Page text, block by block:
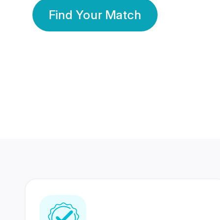
Find Your Match